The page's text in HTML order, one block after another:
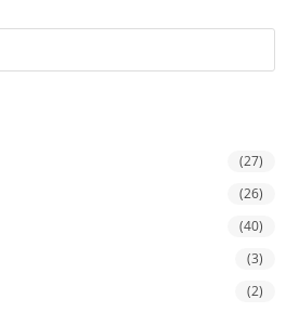
(27)
(26)
(40)
(3)
(2)